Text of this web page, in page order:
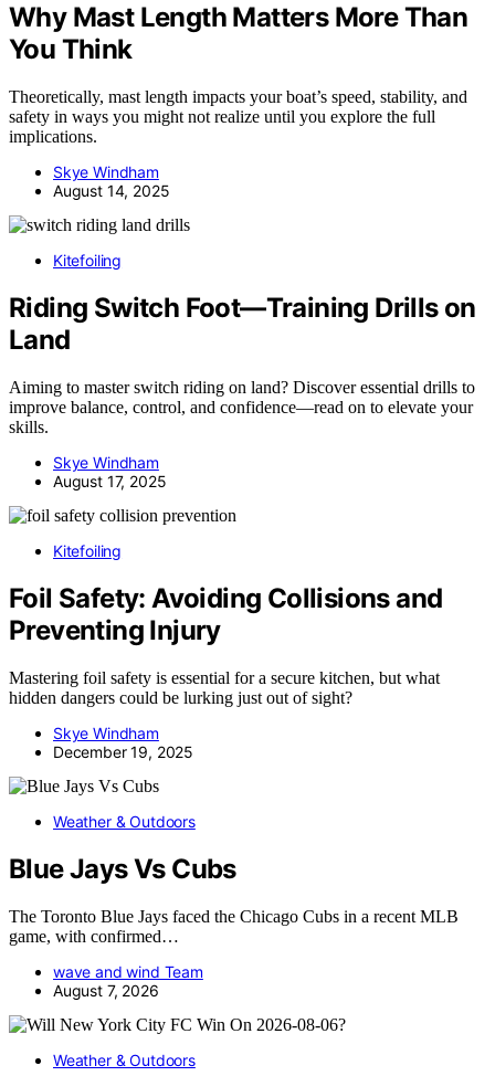
Why Mast Length Matters More Than
You Think
Theoretically, mast length impacts your boat’s speed, stability, and
safety in ways you might not realize until you explore the full
implications.
Skye Windham
August 14, 2025
Kitefoiling
Riding Switch Foot—Training Drills on
Land
Aiming to master switch riding on land? Discover essential drills to
improve balance, control, and confidence—read on to elevate your
skills.
Skye Windham
August 17, 2025
Kitefoiling
Foil Safety: Avoiding Collisions and
Preventing Injury
Mastering foil safety is essential for a secure kitchen, but what
hidden dangers could be lurking just out of sight?
Skye Windham
December 19, 2025
Weather & Outdoors
Blue Jays Vs Cubs
The Toronto Blue Jays faced the Chicago Cubs in a recent MLB
game, with confirmed…
wave and wind Team
August 7, 2026
Weather & Outdoors